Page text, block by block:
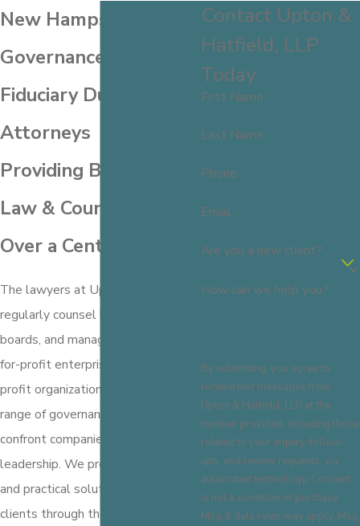
New Hampshire
Governance &
Fiduciary Duties
Attorneys
Providing Business
Law & Counsel for
Over a Century
The lawyers at Upton & Hatfield
regularly counsel business owners,
boards, and management of both
for-profit enterprises and non-
profit organizations on a broad
range of governance matters that
confront companies and their
leadership. We provide experience
and practical solutions in guiding
clients through the complex and
Contact Upton &
Hatfield, LLP
Today
First Name
Last Name
Phone
Email
Are you a new client?
How can we help you?
By submitting, you agree to
receive text messages from
Upton & Hatfield, LLP at the
number provided, including those
related to your inquiry, follow-
ups, and review requests, via
automated technology. Consent
is not a condition of purchase.
Msg & data rates may apply. Msg